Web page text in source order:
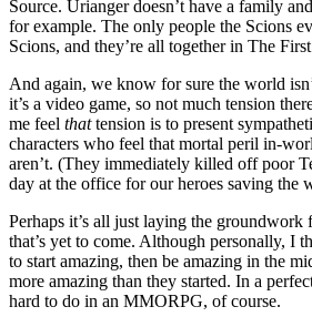
Source. Urianger doesn’t have a family
for example. The only people the Scions
Scions, and they’re all together in The
And again, we know for sure the world
it’s a video game, so not much tension
me feel thattension is to present
characters who feel that mortal peril in-
aren’t. (They immediately killed off poor
day at the office for our heroes saving the
Perhaps it’s all just laying the groundwork
that’s yet to come. Although personally, I
to start amazing, then be amazing in the
more amazing than they started. In a
hard to do in an MMORPG, of course.